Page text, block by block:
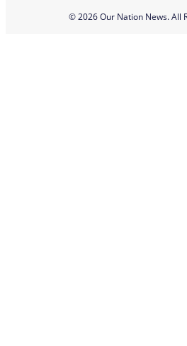
© 2026 Our Nation News. All